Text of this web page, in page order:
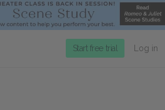
Start free trial Log in